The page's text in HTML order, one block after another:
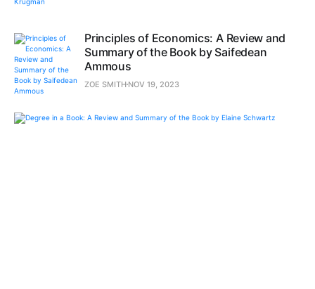
Principles of Economics: A Review and
Summary of the Book by Saifedean
Ammous
ZOE SMITH NOV 19, 2023